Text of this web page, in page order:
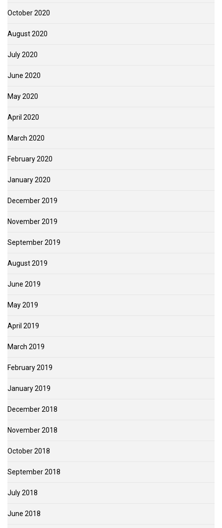
October 2020
August 2020
July 2020
June 2020
May 2020
April 2020
March 2020
February 2020
January 2020
December 2019
November 2019
September 2019
August 2019
June 2019
May 2019
April 2019
March 2019
February 2019
January 2019
December 2018
November 2018
October 2018
September 2018
July 2018
June 2018